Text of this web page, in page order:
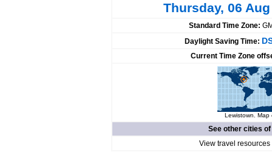
Thursday, 06
Standard Time Zone:
Daylight Saving Time:
Current Time Zone
Lewistown. Map
See other cities of
View travel